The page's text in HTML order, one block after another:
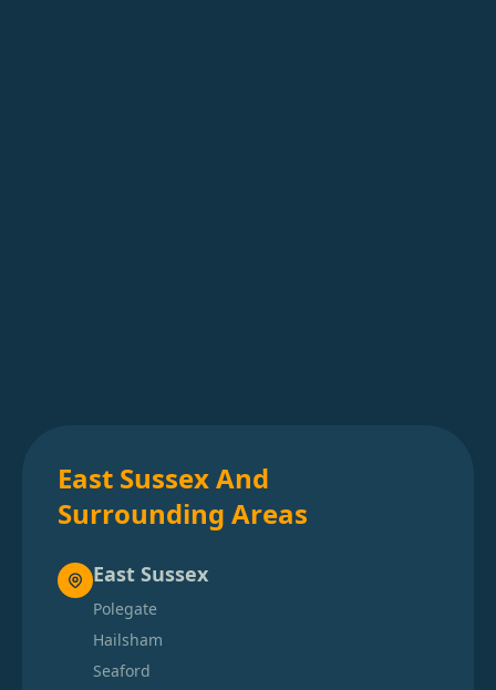
East Sussex And
Surrounding Areas
East Sussex
Polegate
Hailsham
Seaford